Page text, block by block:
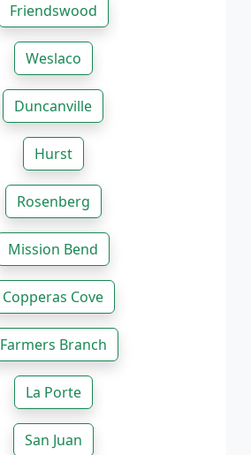
Friendswood
Weslaco
Duncanville
Hurst
Rosenberg
Mission Bend
Copperas Cove
Farmers Branch
La Porte
San Juan